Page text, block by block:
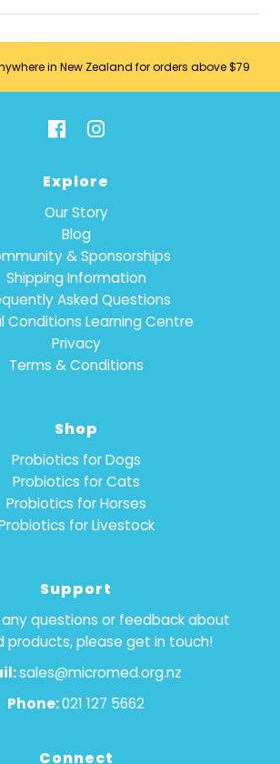
in New Zealand for orders above $79
Explore
Our Story
Blog
& Sponsorships
Shipping Information
Asked Questions
Conditions Learning Centre
Privacy
Terms & Conditions
Shop
Probiotics for Dogs
Probiotics for Cats
Probiotics for Horses
for Livestock
Support
questions or feedback about
products, please get in touch!
sales@micromed.org.nz
Phone:021 127 5662
Connect